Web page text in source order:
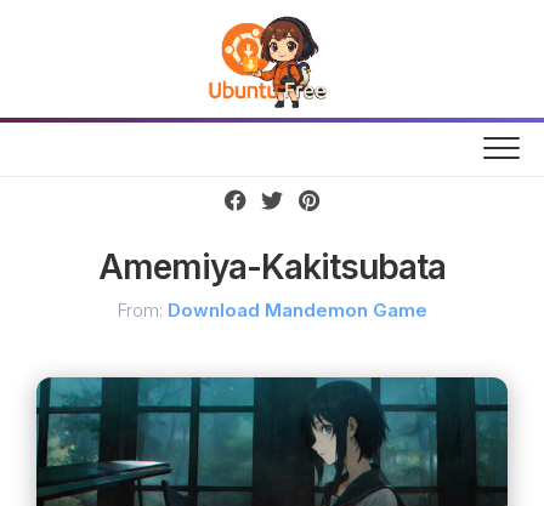
Amemiya-Kakitsubata
From: Download Mandemon Game